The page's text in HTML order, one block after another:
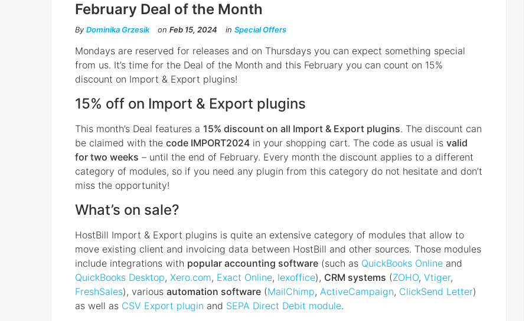
February Deal of the Month
By Dominika Grzesik on Feb 15, 2024 in Special Offers
Mondays are reserved for releases and on Thursdays you can expect something special
from us. It’s time for the Deal of the Month and this February you can count on 15%
discount on Import & Export plugins!
15% off on Import & Export plugins
This month’s Deal features a 15% discount on all Import & Export plugins. The discount can
be claimed with the code IMPORT2024 in your shopping cart. The code as usual is valid
for two weeks – until the end of February. Every month the discount applies to a different
category of modules, so if you need any plugin from this category do not hesitate and don’t
miss the opportunity!
What’s on sale?
HostBill Import & Export plugins is quite an extensive category of modules that allow to
move existing client and invoicing data between HostBill and other sources. Those modules
include integrations with popular accounting software (such as QuickBooks Online and
QuickBooks Desktop, Xero.com, Exact Online, lexoffice), CRM systems (ZOHO, Vtiger,
FreshSales), various automation software (MailChimp, ActiveCampaign, ClickSend Letter)
as well as CSV Export plugin and SEPA Direct Debit module.